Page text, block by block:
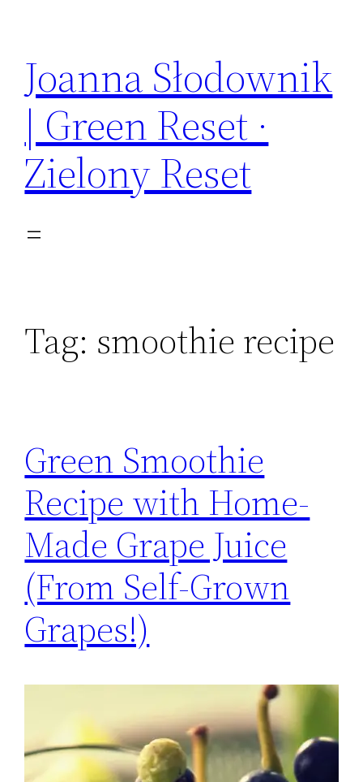
content
Joanna Słodownik
| Green Reset ·
Zielony Reset
Tag: smoothie recipe
Green Smoothie
Recipe with Home-
Made Grape Juice
(From Self-Grown
Grapes!)